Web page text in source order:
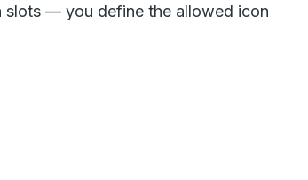
slots — you define the allowed icon